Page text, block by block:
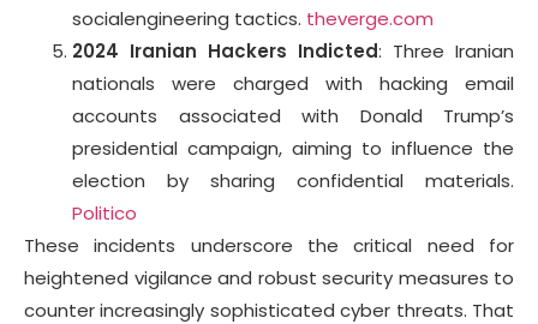
socialengineering tactics. theverge.com
2024 Iranian Hackers Indicted: Three Iranian
nationals were charged with hacking email
accounts associated with Donald Trump’s
presidential campaign, aiming to influence the
election by sharing confidential materials.
Politico
These incidents underscore the critical need for
heightened vigilance and robust security measures to
counter increasingly sophisticated cyber threats. That